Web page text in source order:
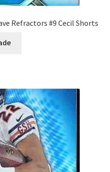
Refractors #9 Cecil Shorts